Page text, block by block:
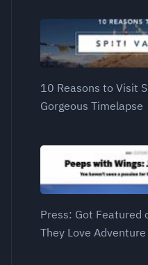
10 Reasons to Visit
Gorgeous Timelapse
Press: Got Featured
They Love Adventure